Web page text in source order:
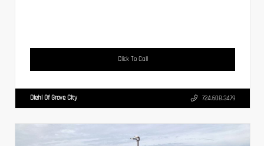
Click To Call
Diehl Of Grove City 724.608.3479